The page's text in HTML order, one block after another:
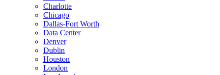
Charlotte
Chicago
Dallas-Fort Worth
Data Center
Denver
Dublin
Houston
London